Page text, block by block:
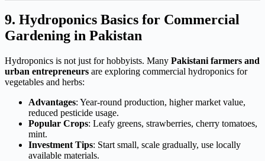
9. Hydroponics Basics for Commercial
Gardening in Pakistan
Hydroponics is not just for hobbyists. Many Pakistani farmers and
urban entrepreneurs are exploring commercial hydroponics for
vegetables and herbs:
Advantages: Year-round production, higher market value,
reduced pesticide usage.
Popular Crops: Leafy greens, strawberries, cherry tomatoes,
mint.
Investment Tips: Start small, scale gradually, use locally
available materials.